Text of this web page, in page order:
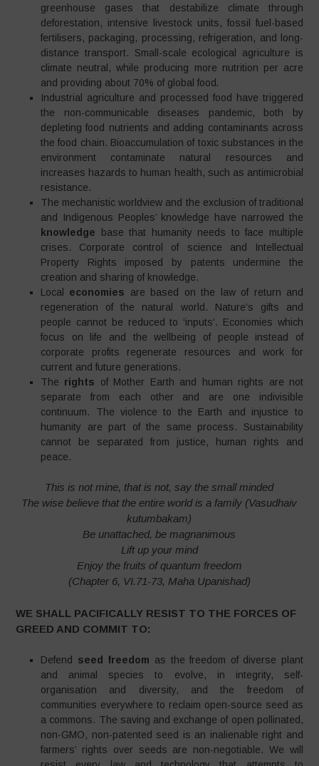
greenhouse gases that destabilize climate through
deforestation, intensive livestock units, fossil fuel-based
fertilisers, packaging, processing, refrigeration, and long-
distance transport. Small-scale ecological agriculture is
climate neutral, while producing more nutrition per acre
and providing about 70% of global food.
Industrial agriculture and processed food have triggered
the non-communicable diseases pandemic, both by
depleting food nutrients and adding contaminants across
the food chain. Bioaccumulation of toxic substances in the
environment contaminate natural resources and
increases hazards to human health, such as antimicrobial
resistance.
The mechanistic worldview and the exclusion of traditional
and Indigenous Peoples’ knowledge have narrowed the
knowledge
base that humanity needs to face multiple
crises. Corporate control of science and Intellectual
Property Rights imposed by patents undermine the
creation and sharing of knowledge.
Local economies are based on the law of return and
regeneration of the natural world. Nature’s gifts and
people cannot be reduced to ‘inputs‘. Economies which
focus on life and the wellbeing of people instead of
corporate profits regenerate resources and work for
current and future generations.
The rights of Mother Earth and human rights are not
separate from each other and are one indivisible
continuum. The violence to the Earth and injustice to
humanity are part of the same process. Sustainability
cannot be separated from justice, human rights and
peace.
This is not mine, that is not, say the small minded
The wise believe that the entire world is a family (Vasudhaiv
kutumbakam)
Be unattached, be magnanimous
Lift up your mind
Enjoy the fruits of quantum freedom
(Chapter 6, VI.71-73, Maha Upanishad)
WE SHALL PACIFICALLY RESIST TO THE FORCES OF
GREED AND COMMIT TO:
Defend seed freedom as the freedom of diverse plant
and animal species to evolve, in integrity, self-
organisation and diversity, and the freedom of
communities everywhere to reclaim open-source seed as
a commons. The saving and exchange of open pollinated,
non-GMO, non-patented seed is an inalienable right and
farmers’ rights over seeds are non-negotiable. We will